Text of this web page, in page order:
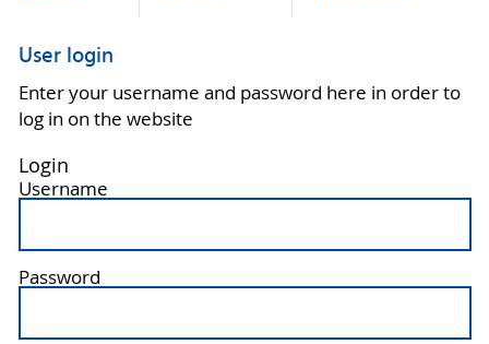
User login
Enter your username and password here in order to
log in on the website
Login
Username
Password